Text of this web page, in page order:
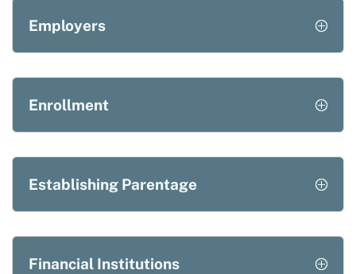
Employers
Enrollment
Establishing Parentage
Financial Institutions